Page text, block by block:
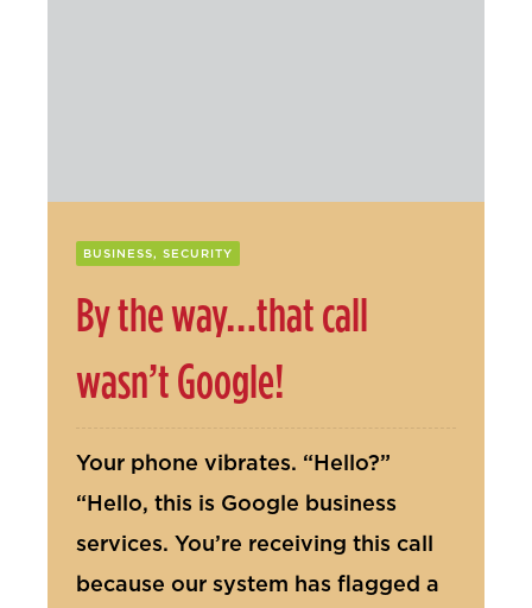
BUSINESS, SECURITY
By the way…that call
wasn’t Google!
Your phone vibrates. “Hello?”
“Hello, this is Google business
services. You’re receiving this call
because our system has flagged a